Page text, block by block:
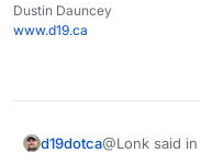
Dustin Dauncey
www.d19.ca
d19dotca@Lonk said in